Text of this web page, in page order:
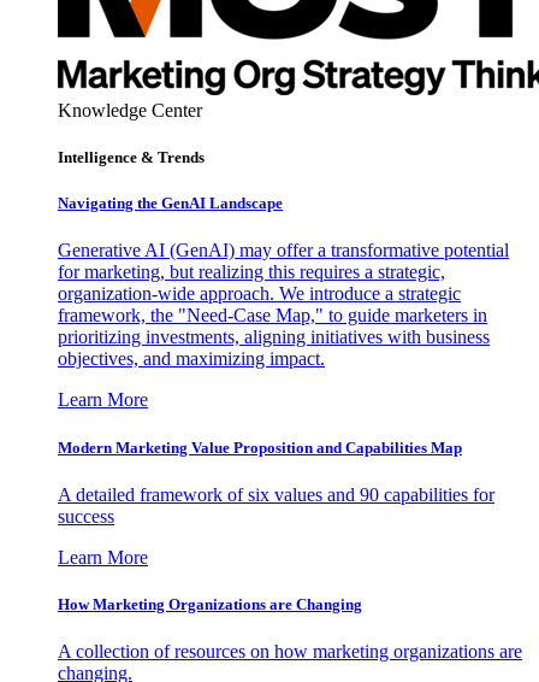
Knowledge Center
Intelligence & Trends
Navigating the GenAI Landscape
Generative AI (GenAI) may offer a transformative potential
for marketing, but realizing this requires a strategic,
organization-wide approach. We introduce a strategic
framework, the "Need-Case Map," to guide marketers in
prioritizing investments, aligning initiatives with business
objectives, and maximizing impact.
Learn More
Modern Marketing Value Proposition and Capabilities Map
A detailed framework of six values and 90 capabilities for
success
Learn More
How Marketing Organizations are Changing
A collection of resources on how marketing organizations are
changing.